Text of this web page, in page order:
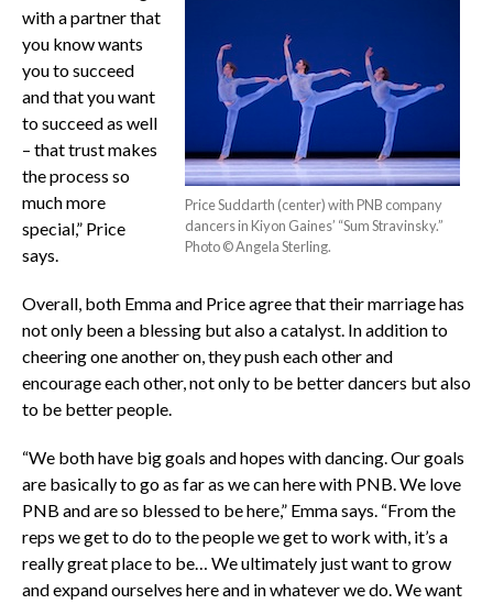
Price Suddarth (center) with PNB company
dancers in Kiyon Gaines’ “Sum Stravinsky.”
Photo © Angela Sterling.
with a partner that
you know wants
you to succeed
and that you want
to succeed as well
– that trust makes
the process so
much more
special,” Price
says.
Overall, both Emma and Price agree that their marriage has
not only been a blessing but also a catalyst. In addition to
cheering one another on, they push each other and
encourage each other, not only to be better dancers but also
to be better people.
“We both have big goals and hopes with dancing. Our goals
are basically to go as far as we can here with PNB. We love
PNB and are so blessed to be here,” Emma says. “From the
reps we get to do to the people we get to work with, it’s a
really great place to be… We ultimately just want to grow
and expand ourselves here and in whatever we do. We want